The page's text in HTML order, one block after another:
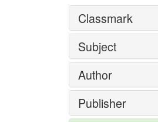
Classmark
Subject
Author
Publisher